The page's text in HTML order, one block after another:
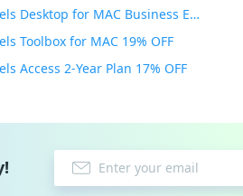
Parallels Desktop for MAC Business Edition 20% OFF
Toolbox for MAC 19% OFF
Access 2-Year Plan 17% OFF